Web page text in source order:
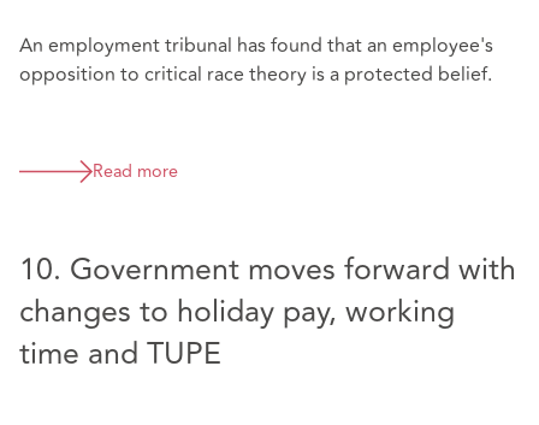
An employment tribunal has found that an employee's
opposition to critical race theory is a protected belief.
Read more
10. Government moves forward with
changes to holiday pay, working
time and TUPE